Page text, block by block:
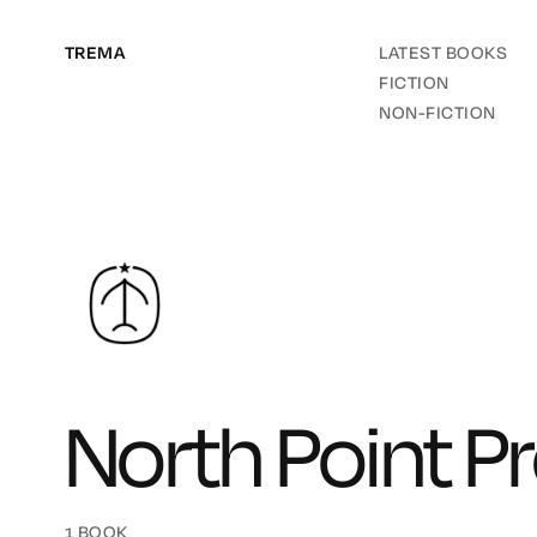
TREMA
LATEST BOOKS
FICTION
NON-FICTION
North Point